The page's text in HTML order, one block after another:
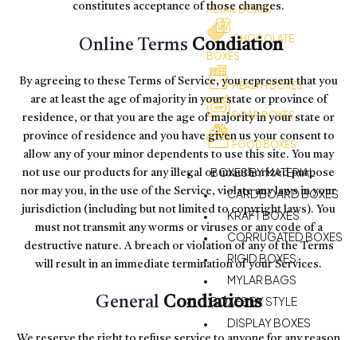
RETAIL BOXES
CHOCOLATE
BOXES
HEALTH BOXES
SOAP BOXES
FOOD BOXES
BOXES BY MATERIAL
CARDBOARD BOXES
KRAFT BOXES
CORRUGATED BOXES
RIGID BOXES
MYLAR BAGS
BOXES BY STYLE
DISPLAY BOXES
constitutes acceptance of those changes.
Online Terms Condiation
By agreeing to these Terms of Service, you represent that you
are at least the age of majority in your state or province of
residence, or that you are the age of majority in your state or
province of residence and you have given us your consent to
allow any of your minor dependents to use this site. You may
not use our products for any illegal or unauthorized purpose
nor may you, in the use of the Service, violate any laws in your
jurisdiction (including but not limited to copyright laws). You
must not transmit any worms or viruses or any code of a
destructive nature. A breach or violation of any of the Terms
will result in an immediate termination of your Services.
General Condiations